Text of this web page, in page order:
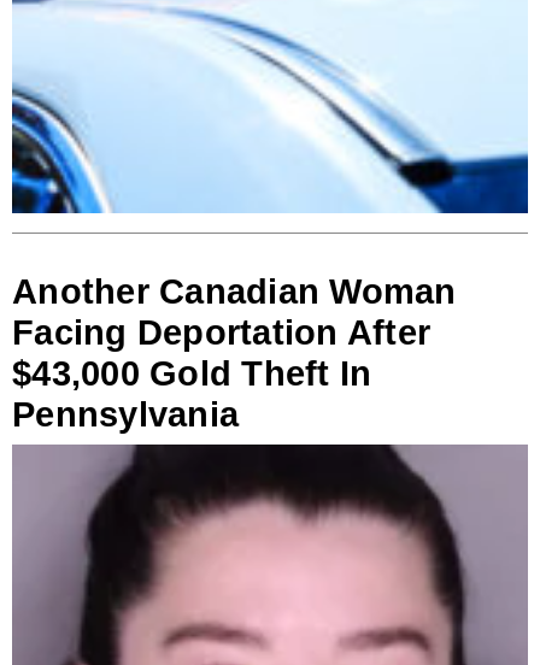
Another Canadian Woman
Facing Deportation After
$43,000 Gold Theft In
Pennsylvania